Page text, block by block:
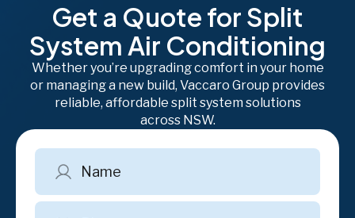
Get a Quote for Split
System Air Conditioning
Whether you’re upgrading comfort in your home
or managing a new build, Vaccaro Group provides
reliable, affordable split system solutions
across NSW.